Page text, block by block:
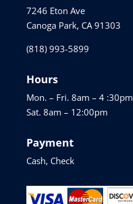
7246 Eton Ave
Canoga Park, CA 91303
(818) 993-5899
Hours
Mon. – Fri. 8am – 4 :30pm
Sat. 8am – 12:00pm
Payment
Cash, Check